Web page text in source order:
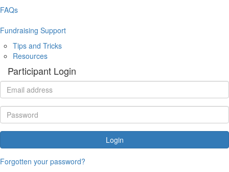
FAQs
Fundraising Support
Tips and Tricks
Resources
Participant Login
Login
Forgotten your password?